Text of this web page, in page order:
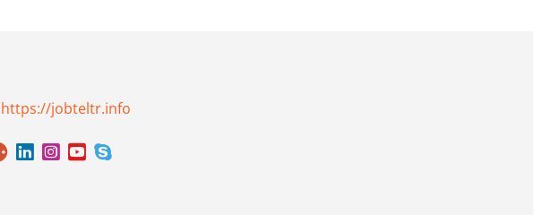
https://jobteltr.info